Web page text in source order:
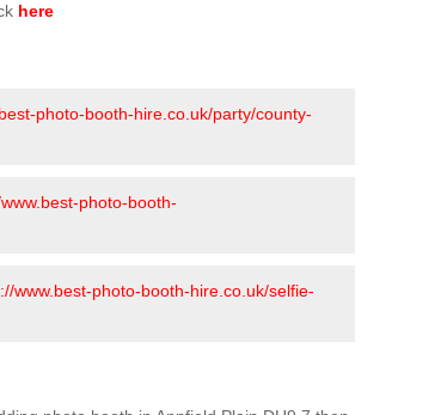
here
photo-booth-hire.co.uk/party/county-
photo-booth-
www.best-photo-booth-hire.co.uk/selfie-